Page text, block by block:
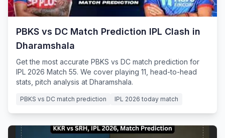
PBKS vs DC Match Prediction IPL Clash in
Dharamshala
Get the most accurate PBKS vs DC match prediction for
IPL 2026 Match 55. We cover playing 11, head-to-head
stats, pitch analysis at Dharamshala.
PBKS vs DC match prediction IPL 2026 today match